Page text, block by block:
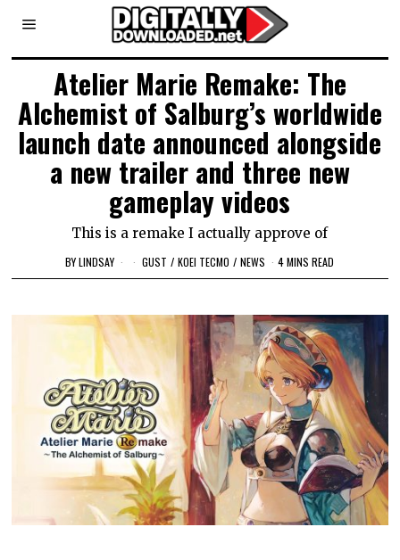
Atelier Marie Remake: The
Alchemist of Salburg’s worldwide
launch date announced alongside
a new trailer and three new
gameplay videos
This is a remake I actually approve of
BYLINDSAY GUST / KOEI TECMO / NEWS 4 MINS READ